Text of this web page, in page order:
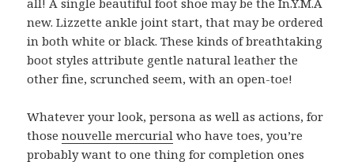
all! A single beautiful foot shoe may be the In.Y.M.A
new. Lizzette ankle joint start, that may be ordered
in both white or black. These kinds of breathtaking
boot styles attribute gentle natural leather the
other fine, scrunched seem, with an open-toe!
Whatever your look, persona as well as actions, for
thosenouvelle mercurial who have toes, you’re
probably want to one thing for completion ones